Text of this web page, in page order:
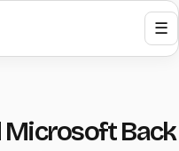
☰
Microsoft Back